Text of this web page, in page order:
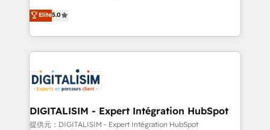
detailed financial rationale with a focus on ROI and
TCO. As a trusted extension of your team, we
business up for long-term success. Unlock your
business. If not now, when?
world experience to our client engagements. "Blue
Frog is a top, trusted partner in HubSpot's
ecosystem for a reason. Their team brings over a
decade of experience to the table, along with deep
for driving growth. They are committed to helping
our customers grow and finding solutions that fit
their unique business needs. We are thrilled to have
Blue Frog in the HubSpot ecosystem leading the
Elite5.0
DIGITALISIM - Expert Intégration HubSpot
提供元：DIGITALISIM - Expert Intégration HubSpot